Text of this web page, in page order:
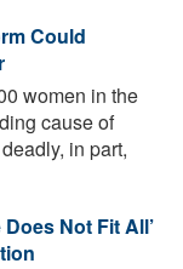
Could
women in the
cause of
in part,
Not Fit All’